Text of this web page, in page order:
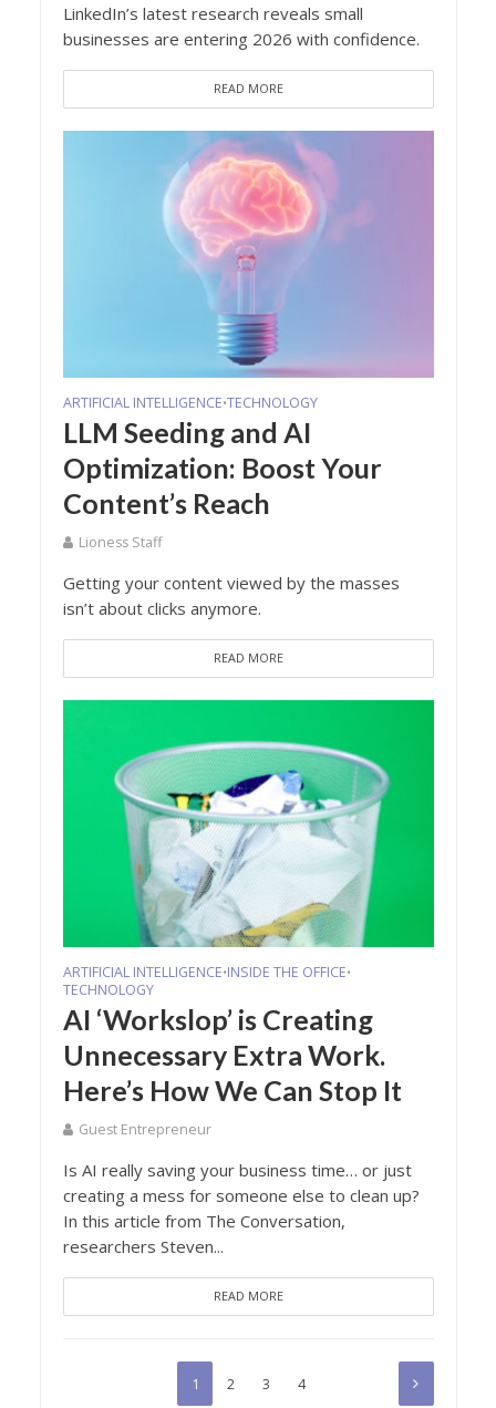
LinkedIn’s latest research reveals small
businesses are entering 2026 with confidence.
READ MORE
ARTIFICIAL INTELLIGENCE•TECHNOLOGY
LLM Seeding and AI
Optimization: Boost Your
Content’s Reach
Lioness Staff
Getting your content viewed by the masses
isn’t about clicks anymore.
READ MORE
ARTIFICIAL INTELLIGENCE•INSIDE THE OFFICE•
TECHNOLOGY
AI ‘Workslop’ is Creating
Unnecessary Extra Work.
Here’s How We Can Stop It
Guest Entrepreneur
Is AI really saving your business time… or just
creating a mess for someone else to clean up?
In this article from The Conversation,
researchers Steven...
READ MORE
1 2 3 4